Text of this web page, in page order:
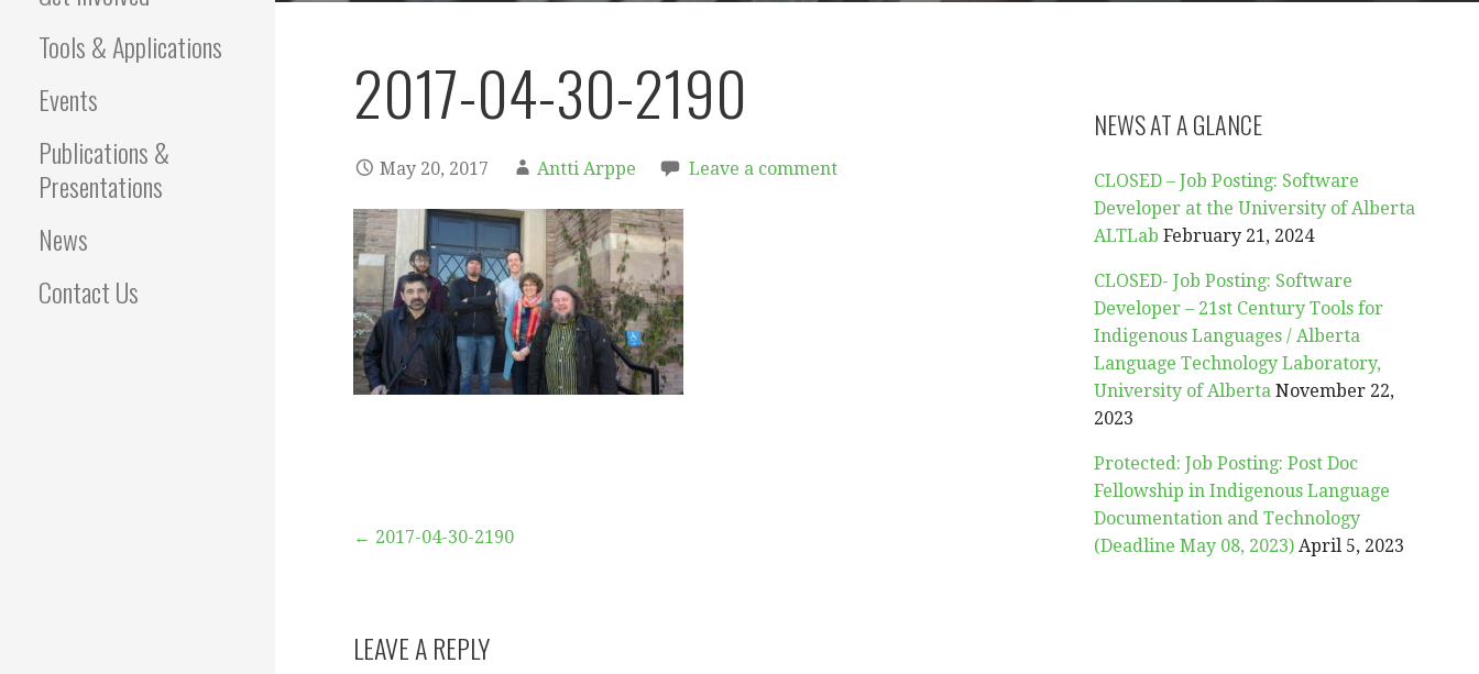
Tools & Applications
Events
Publications &
Presentations
News
Contact Us
2017-04-30-2190
May 20, 2017 Antti Arppe Leave a comment
Post
navigation
← 2017-04-30-2190
LEAVE A REPLY
NEWS AT A GLANCE
CLOSED – Job Posting: Software
Developer at the University of Alberta
ALTLab February 21, 2024
CLOSED- Job Posting: Software
Developer – 21st Century Tools for
Indigenous Languages / Alberta
Language Technology Laboratory,
University of Alberta November 22,
2023
Protected: Job Posting: Post Doc
Fellowship in Indigenous Language
Documentation and Technology
(Deadline May 08, 2023) April 5, 2023